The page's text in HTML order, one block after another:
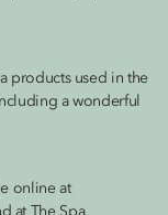
products used in the
a wonderful
online at
at The Spa